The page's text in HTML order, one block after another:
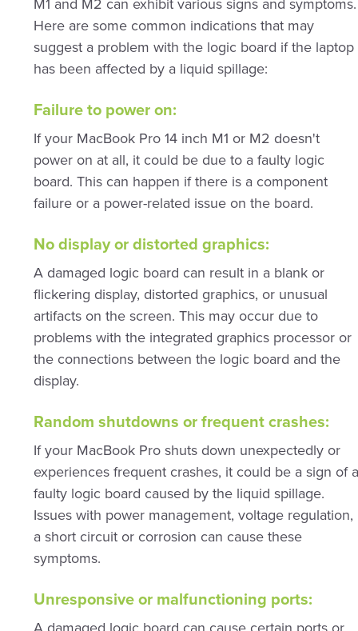
M1 and M2 can exhibit various signs and symptoms.
Here are some common indications that may
suggest a problem with the logic board if the laptop
has been affected by a liquid spillage:
Failure to power on:
If your MacBook Pro 14 inch M1 or M2 doesn't
power on at all, it could be due to a faulty logic
board. This can happen if there is a component
failure or a power-related issue on the board.
No display or distorted graphics:
A damaged logic board can result in a blank or
flickering display, distorted graphics, or unusual
artifacts on the screen. This may occur due to
problems with the integrated graphics processor or
the connections between the logic board and the
display.
Random shutdowns or frequent crashes:
If your MacBook Pro shuts down unexpectedly or
experiences frequent crashes, it could be a sign of
faulty logic board caused by the liquid spillage.
Issues with power management, voltage regulation,
a short circuit or corrosion can cause these
symptoms.
Unresponsive or malfunctioning ports: